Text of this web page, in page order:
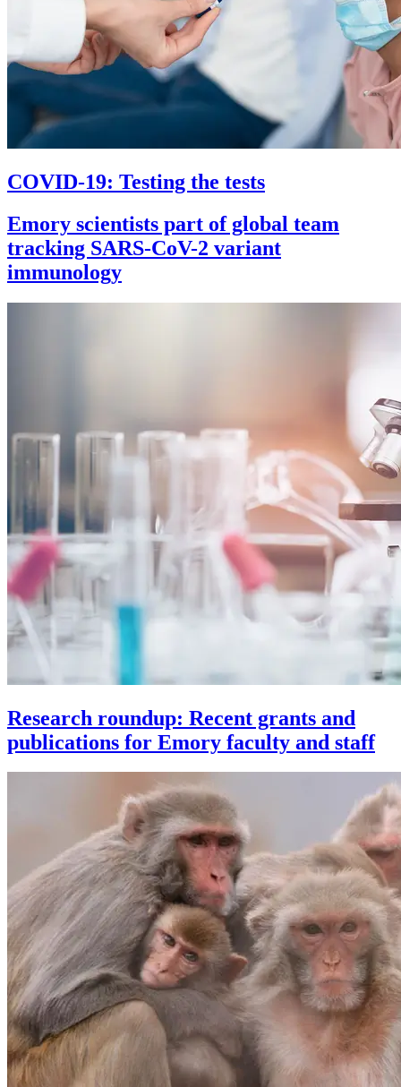
COVID-19: Testing the tests
Emory scientists part of global team
tracking SARS-CoV-2 variant
immunology
Research roundup: Recent grants and
publications for Emory faculty and staff